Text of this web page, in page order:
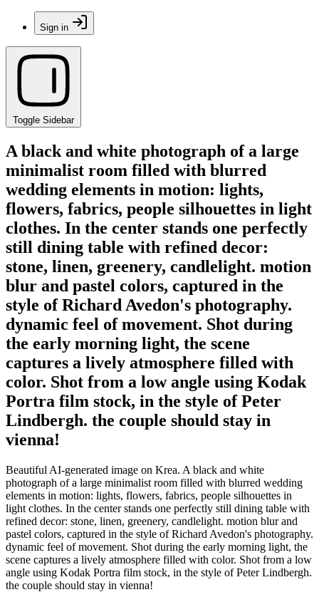
Sign in
Toggle Sidebar
A black and white photograph of a large
minimalist room filled with blurred
wedding elements in motion: lights,
flowers, fabrics, people silhouettes in light
clothes. In the center stands one perfectly
still dining table with refined decor:
stone, linen, greenery, candlelight. motion
blur and pastel colors, captured in the
style of Richard Avedon's photography.
dynamic feel of movement. Shot during
the early morning light, the scene
captures a lively atmosphere filled with
color. Shot from a low angle using Kodak
Portra film stock, in the style of Peter
Lindbergh. the couple should stay in
vienna!
Beautiful AI-generated image on Krea. A black and white
photograph of a large minimalist room filled with blurred wedding
elements in motion: lights, flowers, fabrics, people silhouettes in
light clothes. In the center stands one perfectly still dining table with
refined decor: stone, linen, greenery, candlelight. motion blur and
pastel colors, captured in the style of Richard Avedon's photography.
dynamic feel of movement. Shot during the early morning light, the
scene captures a lively atmosphere filled with color. Shot from a low
angle using Kodak Portra film stock, in the style of Peter Lindbergh.
the couple should stay in vienna!